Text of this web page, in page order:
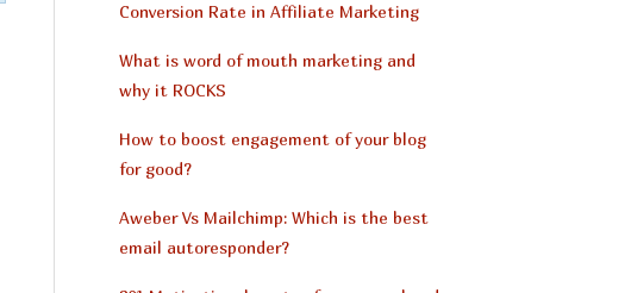
Conversion Rate in Affiliate Marketing
What is word of mouth marketing and
why it ROCKS
How to boost engagement of your blog
for good?
Aweber Vs Mailchimp: Which is the best
email autoresponder?